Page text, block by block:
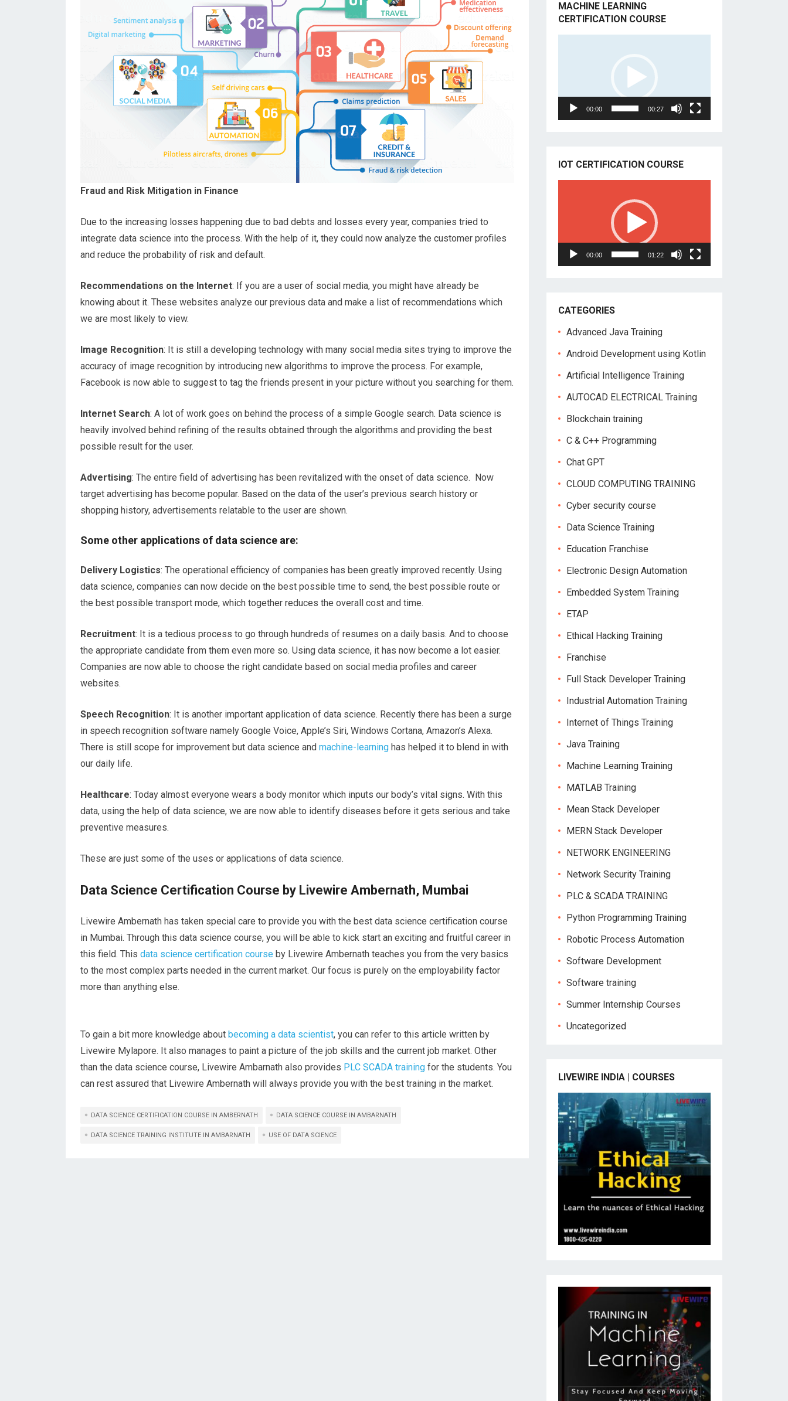
Fraud and Risk Mitigation in Finance
Due to the increasing losses happening due to bad debts and losses every year, companies tried to
integrate data science into the process. With the help of it, they could now analyze the customer profiles
and reduce the probability of risk and default.
Recommendations on the Internet: If you are a user of social media, you might have already be
knowing about it. These websites analyze our previous data and make a list of recommendations which
we are most likely to view.
Image Recognition: It is still a developing technology with many social media sites trying to improve the
accuracy of image recognition by introducing new algorithms to improve the process. For example,
Facebook is now able to suggest to tag the friends present in your picture without you searching for them.
Internet Search: A lot of work goes on behind the process of a simple Google search. Data science is
heavily involved behind refining of the results obtained through the algorithms and providing the best
possible result for the user.
Advertising: The entire field of advertising has been revitalized with the onset of data science. Now
target advertising has become popular. Based on the data of the user’s previous search history or
shopping history, advertisements relatable to the user are shown.
Some other applications of data science are:
Delivery Logistics: The operational efficiency of companies has been greatly improved recently. Using
data science, companies can now decide on the best possible time to send, the best possible route or
the best possible transport mode, which together reduces the overall cost and time.
Recruitment: It is a tedious process to go through hundreds of resumes on a daily basis. And to choose
the appropriate candidate from them even more so. Using data science, it has now become a lot easier.
Companies are now able to choose the right candidate based on social media profiles and career
websites.
Speech Recognition: It is another important application of data science. Recently there has been a surge
in speech recognition software namely Google Voice, Apple’s Siri, Windows Cortana, Amazon’s Alexa.
There is still scope for improvement but data science and machine-learning has helped it to blend in with
our daily life.
Healthcare: Today almost everyone wears a body monitor which inputs our body’s vital signs. With this
data, using the help of data science, we are now able to identify diseases before it gets serious and take
preventive measures.
These are just some of the uses or applications of data science.
Data Science Certification Course by Livewire Ambernath, Mumbai
Livewire Ambernath has taken special care to provide you with the best data science certification course
in Mumbai. Through this data science course, you will be able to kick start an exciting and fruitful career in
this field. This data science certification course by Livewire Ambernath teaches you from the very basics
to the most complex parts needed in the current market. Our focus is purely on the employability factor
more than anything else.
To gain a bit more knowledge about becoming a data scientist, you can refer to this article written by
Livewire Mylapore. It also manages to paint a picture of the job skills and the current job market. Other
than the data science course, Livewire Ambarnath also provides PLC SCADA training for the students. You
can rest assured that Livewire Ambernath will always provide you with the best training in the market.
DATA SCIENCE CERTIFICATION COURSE IN AMBERNATH DATA SCIENCE COURSE IN AMBARNATH
DATA SCIENCE TRAINING INSTITUTE IN AMBARNATH USE OF DATA SCIENCE
MACHINE LEARNING
CERTIFICATION COURSE
00:00 00:27
IOT CERTIFICATION COURSE
00:00 01:22
CATEGORIES
Advanced Java Training
Android Development using Kotlin
Artificial Intelligence Training
AUTOCAD ELECTRICAL Training
Blockchain training
C & C++ Programming
Chat GPT
CLOUD COMPUTING TRAINING
Cyber security course
Data Science Training
Education Franchise
Electronic Design Automation
Embedded System Training
ETAP
Ethical Hacking Training
Franchise
Full Stack Developer Training
Industrial Automation Training
Internet of Things Training
Java Training
Machine Learning Training
MATLAB Training
Mean Stack Developer
MERN Stack Developer
NETWORK ENGINEERING
Network Security Training
PLC & SCADA TRAINING
Python Programming Training
Robotic Process Automation
Software Development
Software training
Summer Internship Courses
Uncategorized
LIVEWIRE INDIA | COURSES